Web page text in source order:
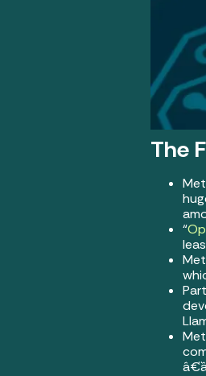
The
“